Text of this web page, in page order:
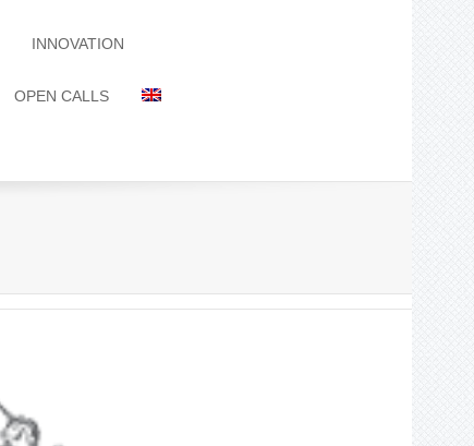
INNOVATION
OPEN CALLS